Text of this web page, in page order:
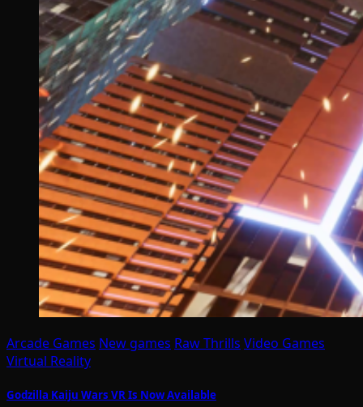
Arcade Games New games Raw Thrills Video Games
Virtual Reality
Godzilla Kaiju Wars VR Is Now Available